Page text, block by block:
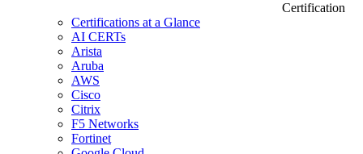
Certification
Certifications at a Glance
AI CERTs
Arista
Aruba
AWS
Cisco
Citrix
F5 Networks
Fortinet